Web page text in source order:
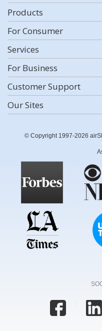
Products
For Consumer
Services
For Business
Customer Support
Our Sites
© Copyright 1997-2026